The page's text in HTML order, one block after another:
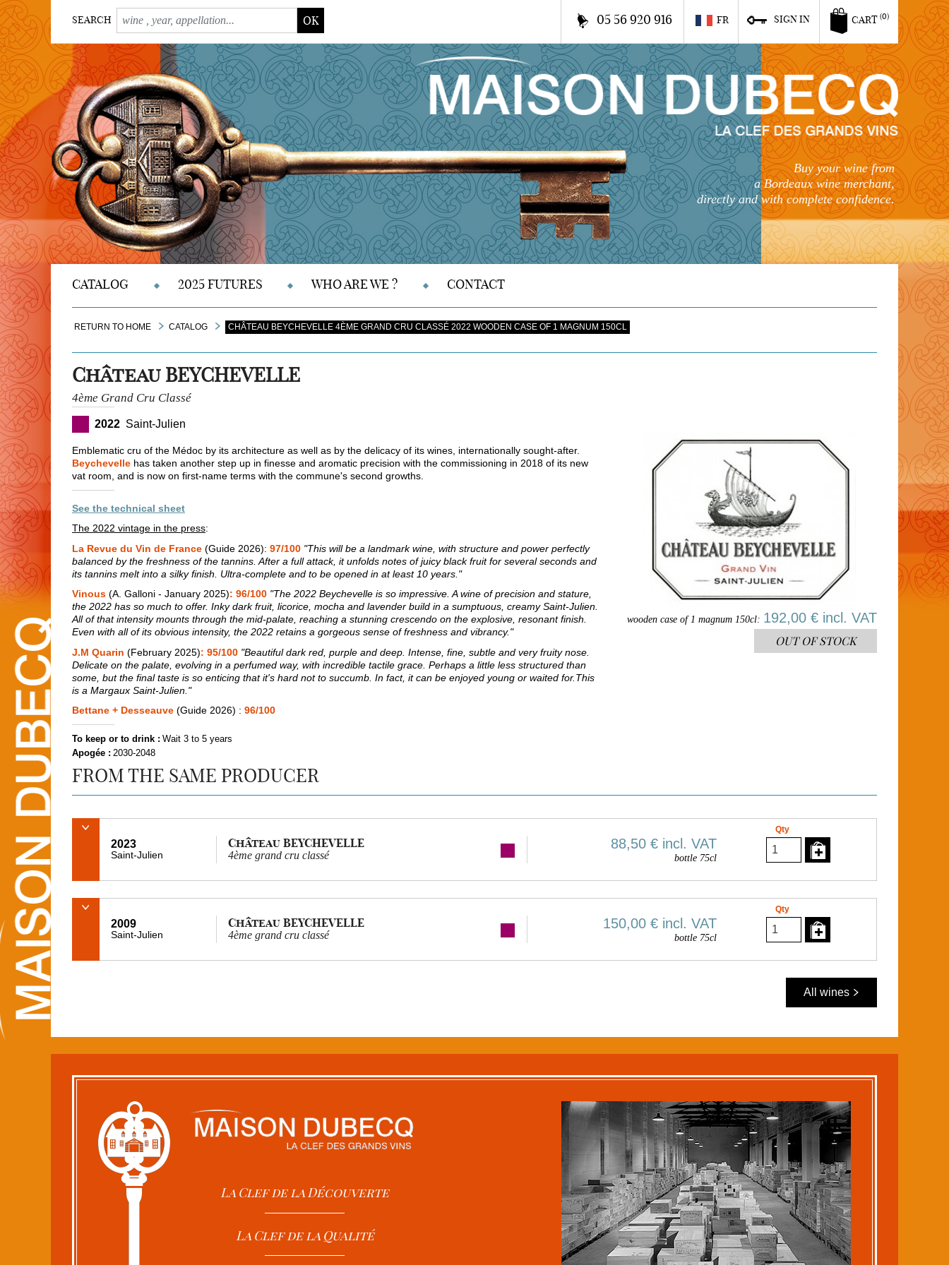
SEARCH OK CART (0)
SIGN IN
FR
05 56 920 916
Buy your wine from
a Bordeaux wine merchant,
directly and with complete confidence.
CATALOG 2025 FUTURES WHO ARE WE ? CONTACT
RETURN TO HOME CATALOG CHÂTEAU BEYCHEVELLE 4ÈME GRAND CRU CLASSÉ 2022 WOODEN CASE OF 1 MAGNUM 150CL
Château BEYCHEVELLE
4ème Grand Cru Classé
2022 Saint-Julien
wooden case of 1 magnum 150cl: 192,00 € incl. VAT
OUT OF STOCK
Emblematic cru of the Médoc by its architecture as well as by the delicacy of its wines, internationally sought-after.
Beychevelle has taken another step up in finesse and aromatic precision with the commissioning in 2018 of its new
vat room, and is now on first-name terms with the commune's second growths.
See the technical sheet
The 2022 vintage in the press:
La Revue du Vin de France(Guide 2026): 97/100 "This will be a landmark wine, with structure and power perfectly
balanced by the freshness of the tannins. After a full attack, it unfolds notes of juicy black fruit for several seconds and
its tannins melt into a silky finish. Ultra-complete and to be opened in at least 10 years."
Vinous(A. Galloni - January 2025): 96/100 "The 2022 Beychevelle is so impressive. A wine of precision and stature,
the 2022 has so much to offer. Inky dark fruit, licorice, mocha and lavender build in a sumptuous, creamy Saint-Julien.
All of that intensity mounts through the mid-palate, reaching a stunning crescendo on the explosive, resonant finish.
Even with all of its obvious intensity, the 2022 retains a gorgeous sense of freshness and vibrancy."
J.M Quarin(February 2025): 95/100 "Beautiful dark red, purple and deep. Intense, fine, subtle and very fruity nose.
Delicate on the palate, evolving in a perfumed way, with incredible tactile grace. Perhaps a little less structured than
some, but the final taste is so enticing that it's hard not to succumb. In fact, it can be enjoyed young or waited for.This
is a Margaux Saint-Julien."
Bettane + Desseauve(Guide 2026) : 96/100
To keep or to drink : Wait 3 to 5 years
Apogée : 2030-2048
FROM THE SAME PRODUCER
2023
Saint-Julien
Château BEYCHEVELLE
4ème grand cru classé
88,50 € incl. VAT
bottle 75cl
Qty
2009
Saint-Julien
Château BEYCHEVELLE
4ème grand cru classé
150,00 € incl. VAT
bottle 75cl
Qty
All wines
La Clef de la Découverte
La Clef de la Qualité